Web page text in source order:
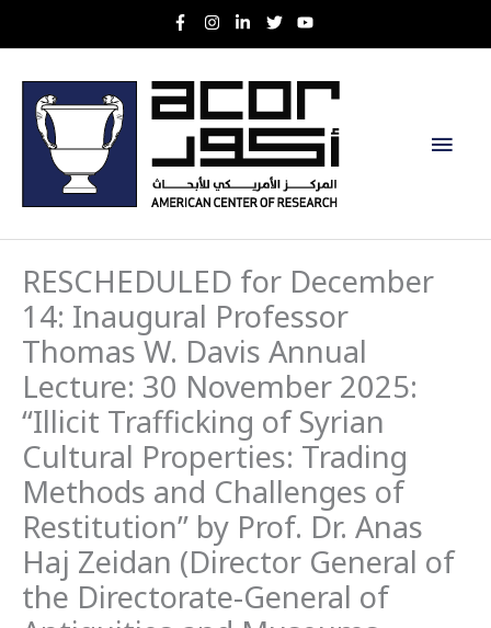
to
Main
RESCHEDULED for December
14: Inaugural Professor
Thomas W. Davis Annual
Lecture: 30 November 2025:
“Illicit Trafficking of Syrian
Cultural Properties: Trading
Methods and Challenges of
Restitution” by Prof. Dr. Anas
Haj Zeidan (Director General of
the Directorate-General of